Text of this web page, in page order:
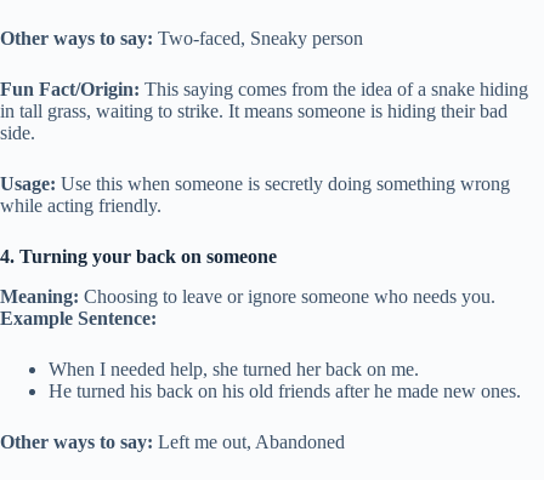
Other ways to say: Two-faced, Sneaky person
Fun Fact/Origin: This saying comes from the idea of a snake hiding
in tall grass, waiting to strike. It means someone is hiding their bad
side.
Usage: Use this when someone is secretly doing something wrong
while acting friendly.
4. Turning your back on someone
Meaning: Choosing to leave or ignore someone who needs you.
Example Sentence:
When I needed help, she turned her back on me.
He turned his back on his old friends after he made new ones.
Other ways to say: Left me out, Abandoned